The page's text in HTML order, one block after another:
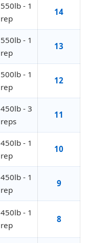
550lb - 1
rep
14
550lb - 1
rep
13
500lb - 1
rep
12
450lb - 3
reps
11
450lb - 1
rep
10
450lb - 1
rep
9
450lb - 1
rep
8